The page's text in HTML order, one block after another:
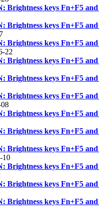
Brightness keys Fn+F5
Brightness keys Fn+F5
Brightness keys Fn+F5
22
Brightness keys Fn+F5
Brightness keys Fn+F5
Brightness keys Fn+F5
Brightness keys Fn+F5
Brightness keys Fn+F5
Brightness keys Fn+F5
10
Brightness keys Fn+F5
Brightness keys Fn+F5
Brightness keys Fn+F5